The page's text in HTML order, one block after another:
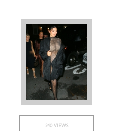
240 VIEWS